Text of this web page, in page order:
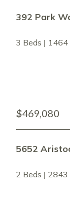
392 Park
3 Beds |
$469,080
5652
2 Beds |